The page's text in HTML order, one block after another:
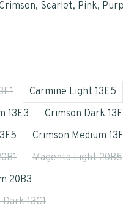
Scarlet, Pink,
Carmine Light 13E5
13E3
Crimson Dark
Crimson Medium
Magenta Light 20B5
20B3
13C1